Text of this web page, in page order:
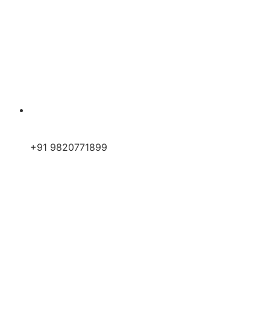
+91 9820771899